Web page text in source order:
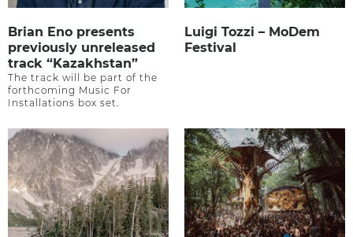
Brian Eno presents
previously unreleased
track “Kazakhstan”
The track will be part of the
forthcoming Music For
Installations box set.
Luigi Tozzi – MoDem
Festival